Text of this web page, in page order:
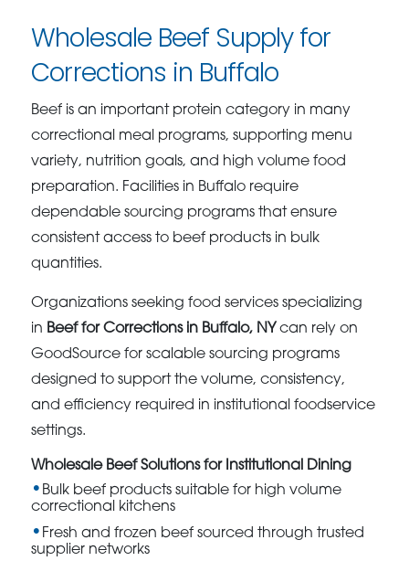
Wholesale Beef Supply for
Corrections in Buffalo
Beef is an important protein category in many
correctional meal programs, supporting menu
variety, nutrition goals, and high volume food
preparation. Facilities in Buffalo require
dependable sourcing programs that ensure
consistent access to beef products in bulk
quantities.
Organizations seeking food services specializing
in Beef for Corrections in Buffalo, NY can rely on
GoodSource for scalable sourcing programs
designed to support the volume, consistency,
and efficiency required in institutional foodservice
settings.
Wholesale Beef Solutions for Institutional Dining
Bulk beef products suitable for high volume
correctional kitchens
Fresh and frozen beef sourced through trusted
supplier networks